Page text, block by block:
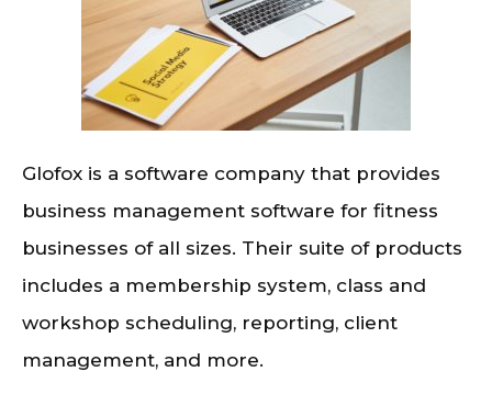
Glofox is a software company that provides
business management software for fitness
businesses of all sizes. Their suite of products
includes a membership system, class and
workshop scheduling, reporting, client
management, and more.